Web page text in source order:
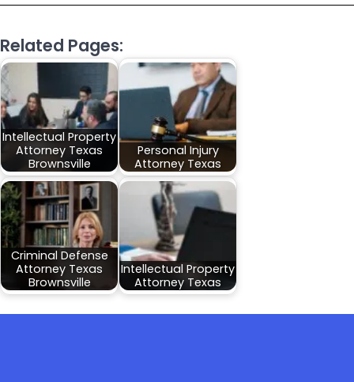
Related Pages:
Intellectual Property
Attorney Texas
Brownsville
Personal Injury
Attorney Texas
Criminal Defense
Attorney Texas
Brownsville
Intellectual Property
Attorney Texas